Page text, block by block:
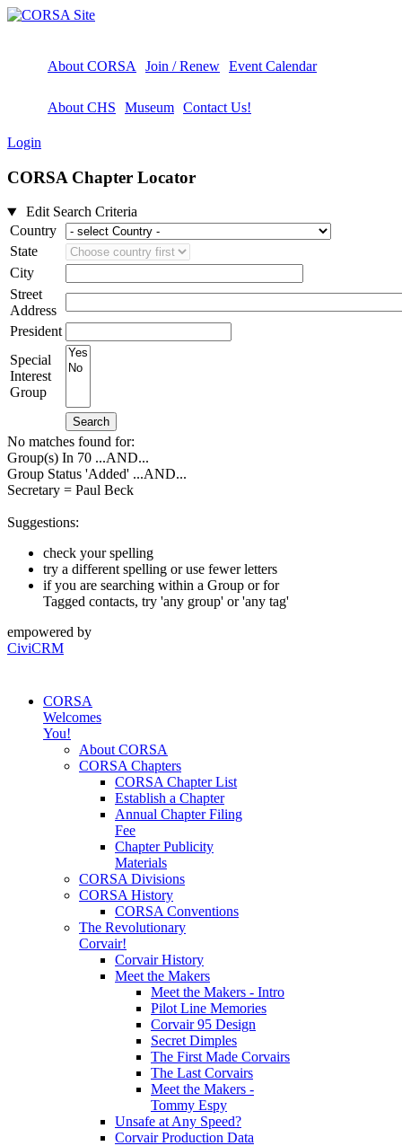
About CORSA Join / Renew Event Calendar
About CHS Museum Contact Us!
Login
CORSA Chapter Locator
Edit Search Criteria
Country
State
City
Street
Address
President
Special
Interest
Group
Search
No matches found for:
Group(s) In 70 ...AND...
Group Status 'Added' ...AND...
Secretary = Paul Beck
Suggestions:
check your spelling
try a different spelling or use fewer letters
if you are searching within a Group or for
Tagged contacts, try 'any group' or 'any tag'
empowered by
CiviCRM
CORSA
Welcomes
You!
About CORSA
CORSA Chapters
CORSA Chapter List
Establish a Chapter
Annual Chapter Filing
Fee
Chapter Publicity
Materials
CORSA Divisions
CORSA History
CORSA Conventions
The Revolutionary
Corvair!
Corvair History
Meet the Makers
Meet the Makers - Intro
Pilot Line Memories
Corvair 95 Design
Secret Dimples
The First Made Corvairs
The Last Corvairs
Meet the Makers -
Tommy Espy
Unsafe at Any Speed?
Corvair Production Data